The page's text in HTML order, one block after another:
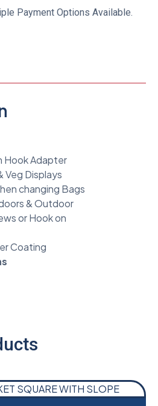
Payment Options Available.
Hook Adapter
Veg Displays
changing Bags
& Outdoor
or Hook on
Coating